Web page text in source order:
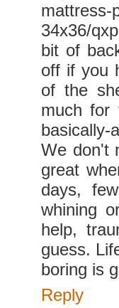
mattress-
34x36/
bit of
off if you
of the
much for
basically-
We don't
great
days,
whining
help,
guess.
boring is
Reply